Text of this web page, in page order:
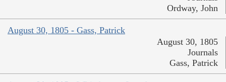
Ordway, John
August 30, 1805 - Gass, Patrick
August 30, 1805
Journals
Gass, Patrick